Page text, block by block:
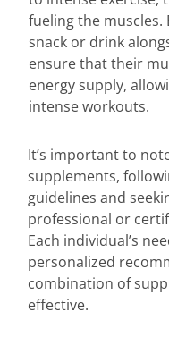
fueling the muscles.
snack or drink
ensure that their
energy supply,
intense workouts.
It’s important to
supplements,
guidelines and
professional or
Each individual’s
personalized
combination of
effective.